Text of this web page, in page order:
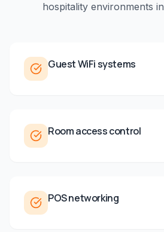
hospitality environments in
Guest WiFi systems
Room access control
POS networking